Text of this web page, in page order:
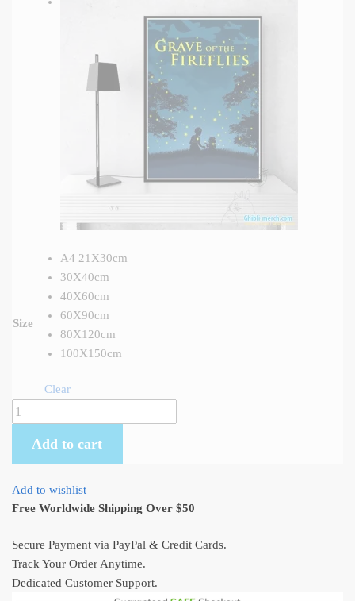
Size
A4 21X30cm
30X40cm
40X60cm
60X90cm
80X120cm
100X150cm
Clear
Grave
of
Fireflies
Wall
Art
New
Collection
quantity
Add to cart
Add to wishlist
Free Worldwide Shipping Over $50
Secure Payment via PayPal & Credit Cards.
Track Your Order Anytime.
Dedicated Customer Support.